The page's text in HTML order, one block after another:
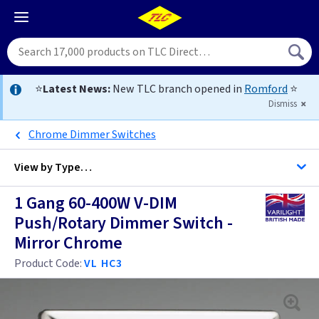
⭐Latest News:New TLC branch opened in Romford ⭐
Dismiss
Chrome Dimmer Switches
View byType…
All 1 Gang Dimmers
Anthracite
All Dimmers
1 Gang 60-400W V-DIM
Push/Rotary Dimmer Switch -
Mirror Chrome
Product Code:VL HC3